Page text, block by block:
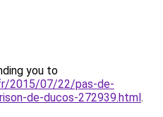
you to
2015/07/22/pas-de-
de-ducos-272939.html.